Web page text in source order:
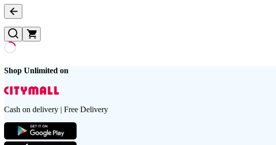
Shop Unlimited on
Cash on delivery | Free Delivery